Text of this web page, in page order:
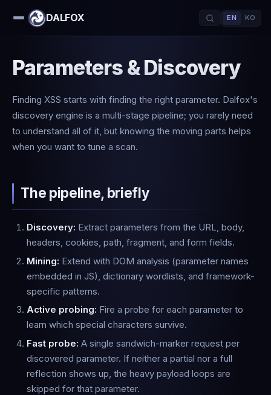
DALFOX EN KO
Parameters & Discovery
Finding XSS starts with finding the right parameter. Dalfox's
discovery engine is a multi-stage pipeline; you rarely need
to understand all of it, but knowing the moving parts helps
when you want to tune a scan.
The pipeline, briefly
Discovery: Extract parameters from the URL, body,
headers, cookies, path, fragment, and form fields.
Mining: Extend with DOM analysis (parameter names
embedded in JS), dictionary wordlists, and framework-
specific patterns.
Active probing: Fire a probe for each parameter to
learn which special characters survive.
Fast probe: A single sandwich-marker request per
discovered parameter. If neither a partial nor a full
reflection shows up, the heavy payload loops are
skipped for that parameter.